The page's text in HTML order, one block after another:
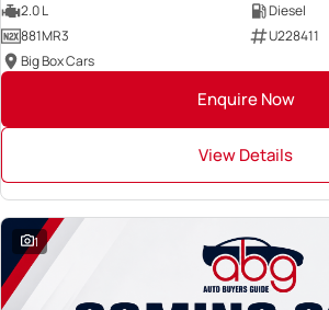
2.0 L
Diesel
881MR3
U228411
Big Box Cars
Enquire Now
View Details
1